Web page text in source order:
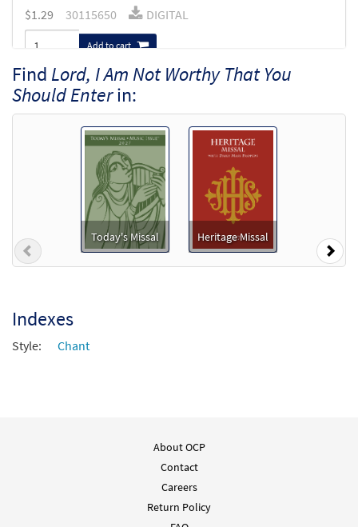
$1.29 30115650 DIGITAL
Add to cart
Find Lord, I Am Not Worthy That You
Should Enterin:
Today's Missal Heritage Missal
Previous
Indexes
Style: Chant
About OCP
Contact
Careers
Return Policy